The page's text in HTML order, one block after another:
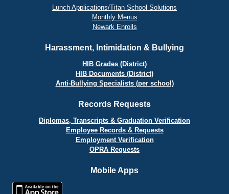
Lunch Applications/Titan School Solutions
Monthly Menus
Newark Enrolls
Harassment, Intimidation & Bullying
HIB Grades (District)
HIB Documents (District)
Anti-Bullying Specialists (per school)
Records Requests
Diplomas, Transcripts & Graduation Verification
Employee Records & Requests
Employment Verification
OPRA Requests
Mobile Apps